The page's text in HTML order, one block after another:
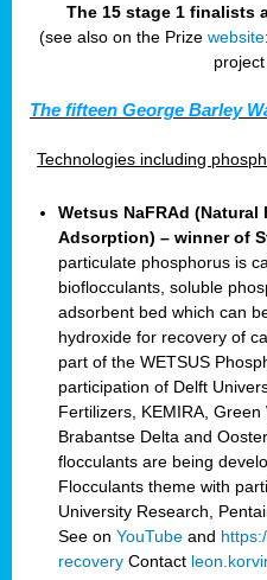
The 15 stage 1 finalists
(see also on the Prize website
The fifteen George Barley
Technologies including
Wetsus NaFRAd
Adsorption) – winner of
particulate phosphorus is
bioflocculants, soluble
adsorbent bed which can
hydroxide for recovery of
part of the WETSUS
participation of Delft
Fertilizers, KEMIRA,
Brabantse Delta and
flocculants are being
Flocculants theme with
University Research,
See on YouTube and
recovery Contact